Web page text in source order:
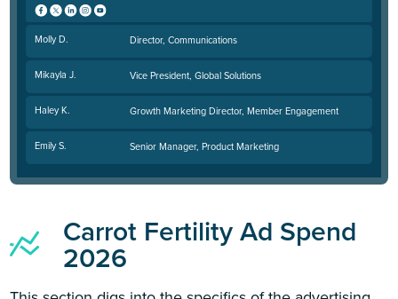
Molly D. Director, Communications
Mikayla J. Vice President, Global Solutions
Haley K. Growth Marketing Director, Member Engagement
Emily S. Senior Manager, Product Marketing
Carrot Fertility Ad Spend
2026